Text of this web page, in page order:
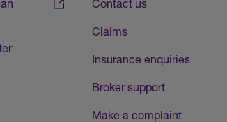
Contact us
Claims
Insurance enquiries
Broker support
Make a complaint